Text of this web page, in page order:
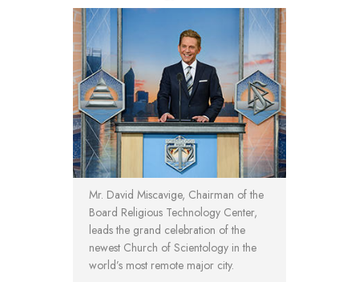
Mr. David Miscavige, Chairman of the
Board Religious Technology Center,
leads the grand celebration of the
newest Church of Scientology in the
world’s most remote major city.